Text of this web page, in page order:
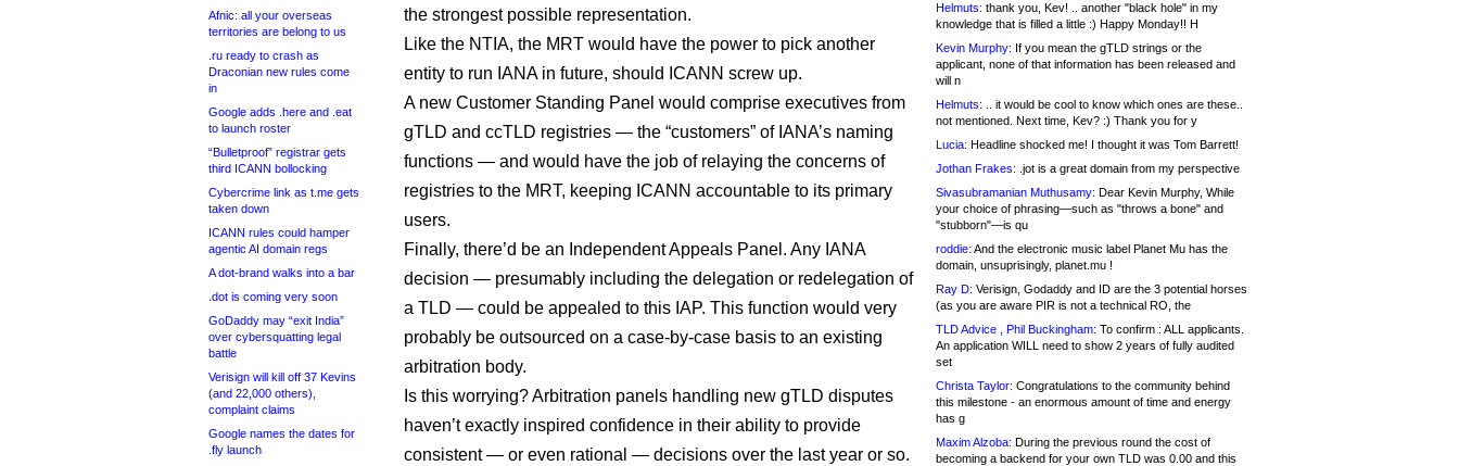
Afnic: all your overseas
territories are belong to us
.ru ready to crash as
Draconian new rules come
in
Google adds .here and .eat
to launch roster
“Bulletproof” registrar gets
third ICANN bollocking
Cybercrime link as t.me gets
taken down
ICANN rules could hamper
agentic AI domain regs
A dot-brand walks into a bar
.dot is coming very soon
GoDaddy may “exit India”
over cybersquatting legal
battle
Verisign will kill off 37 Kevins
(and 22,000 others),
complaint claims
Google names the dates for
.fly launch
the strongest possible representation.
Like the NTIA, the MRT would have the power to pick another
entity to run IANA in future, should ICANN screw up.
A new Customer Standing Panel would comprise executives from
gTLD and ccTLD registries — the “customers” of IANA’s naming
functions — and would have the job of relaying the concerns of
registries to the MRT, keeping ICANN accountable to its primary
users.
Finally, there’d be an Independent Appeals Panel. Any IANA
decision — presumably including the delegation or redelegation of
a TLD — could be appealed to this IAP. This function would very
probably be outsourced on a case-by-case basis to an existing
arbitration body.
Is this worrying? Arbitration panels handling new gTLD disputes
haven’t exactly inspired confidence in their ability to provide
consistent — or even rational — decisions over the last year or so.
Helmuts: thank you, Kev! .. another "black hole" in my
knowledge that is filled a little :) Happy Monday!! H
Kevin Murphy: If you mean the gTLD strings or the
applicant, none of that information has been released and
will n
Helmuts: .. it would be cool to know which ones are these..
not mentioned. Next time, Kev? :) Thank you for y
Lucia: Headline shocked me! I thought it was Tom Barrett!
Jothan Frakes: .jot is a great domain from my perspective
Sivasubramanian Muthusamy: Dear Kevin Murphy, While
your choice of phrasing—such as "throws a bone" and
"stubborn"—is qu
roddie: And the electronic music label Planet Mu has the
domain, unsuprisingly, planet.mu !
Ray D: Verisign, Godaddy and ID are the 3 potential horses
(as you are aware PIR is not a technical RO, the
TLD Advice , Phil Buckingham: To confirm : ALL applicants.
An application WILL need to show 2 years of fully audited
set
Christa Taylor: Congratulations to the community behind
this milestone - an enormous amount of time and energy
has g
Maxim Alzoba: During the previous round the cost of
becoming a backend for your own TLD was 0.00 and this